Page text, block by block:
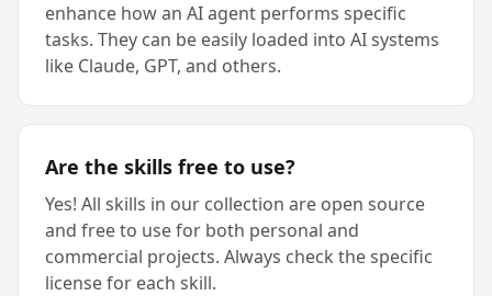
enhance how an AI agent performs specific
tasks. They can be easily loaded into AI systems
like Claude, GPT, and others.
Are the skills free to use?
Yes! All skills in our collection are open source
and free to use for both personal and
commercial projects. Always check the specific
license for each skill.